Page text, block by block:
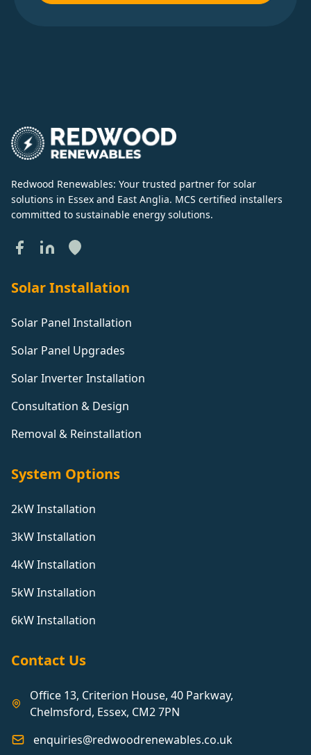
Redwood Renewables: Your trusted partner for solar
solutions in Essex and East Anglia. MCS certified installers
committed to sustainable energy solutions.
Solar Installation
Solar Panel Installation
Solar Panel Upgrades
Solar Inverter Installation
Consultation & Design
Removal & Reinstallation
System Options
2kW Installation
3kW Installation
4kW Installation
5kW Installation
6kW Installation
Contact Us
Office 13, Criterion House, 40 Parkway,
Chelmsford, Essex, CM2 7PN
enquiries@redwoodrenewables.co.uk